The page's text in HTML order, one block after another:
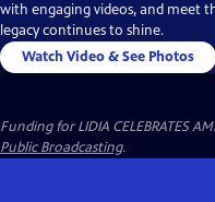
with engaging videos, and meet
legacy continues to shine.
Watch Video & See Photos
Funding for LIDIA CELEBRATES
Public Broadcasting.